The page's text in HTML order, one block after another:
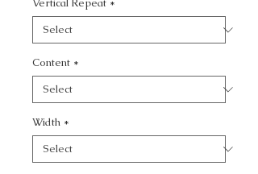
Vertical Repeat *
Content *
Width *